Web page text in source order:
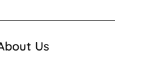
Us